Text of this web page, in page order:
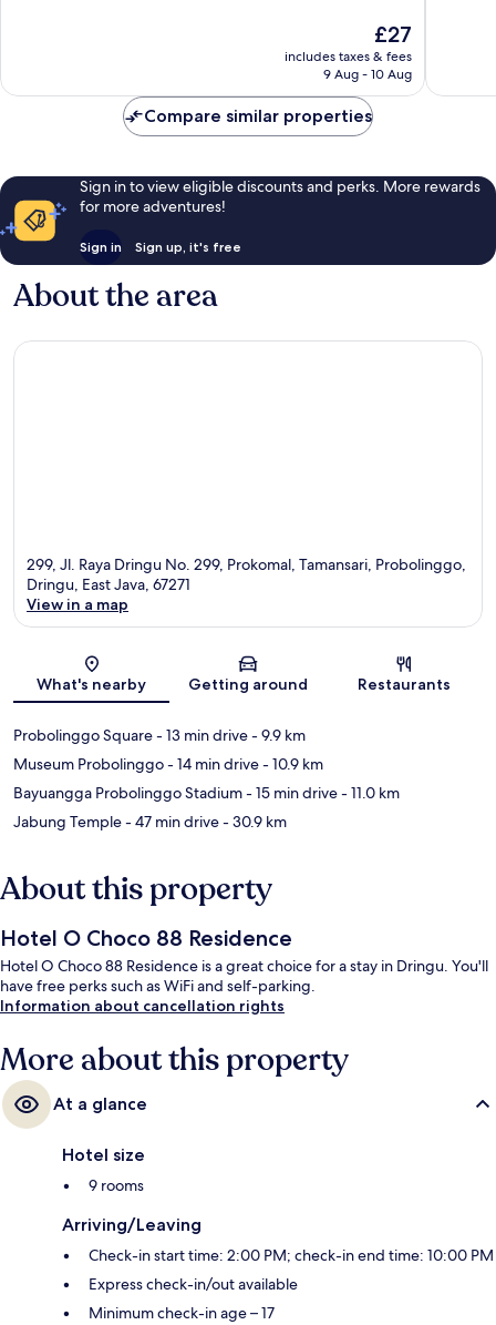
The
price
is
£27
includes taxes & fees
9 Aug - 10 Aug
Compare similar properties
Sign in to view eligible discounts and perks. More rewards
for more adventures!
Sign in Sign up, it's free
About the area
299, Jl. Raya Dringu No. 299, Prokomal, Tamansari, Probolinggo,
Dringu, East Java, 67271
View in a map
What's nearby Getting around Restaurants
Probolinggo Square- 13 min drive- 9.9 km
Museum Probolinggo- 14 min drive- 10.9 km
Bayuangga Probolinggo Stadium- 15 min drive- 11.0 km
Jabung Temple- 47 min drive- 30.9 km
About this property
Hotel O Choco 88 Residence
Hotel O Choco 88 Residence is a great choice for a stay in Dringu. You'll
have free perks such as WiFi and self-parking.
Information about cancellation rights
More about this property
At a glance
Hotel size
9 rooms
Arriving/Leaving
Check-in start time: 2:00 PM; check-in end time: 10:00 PM
Express check-in/out available
Minimum check-in age – 17